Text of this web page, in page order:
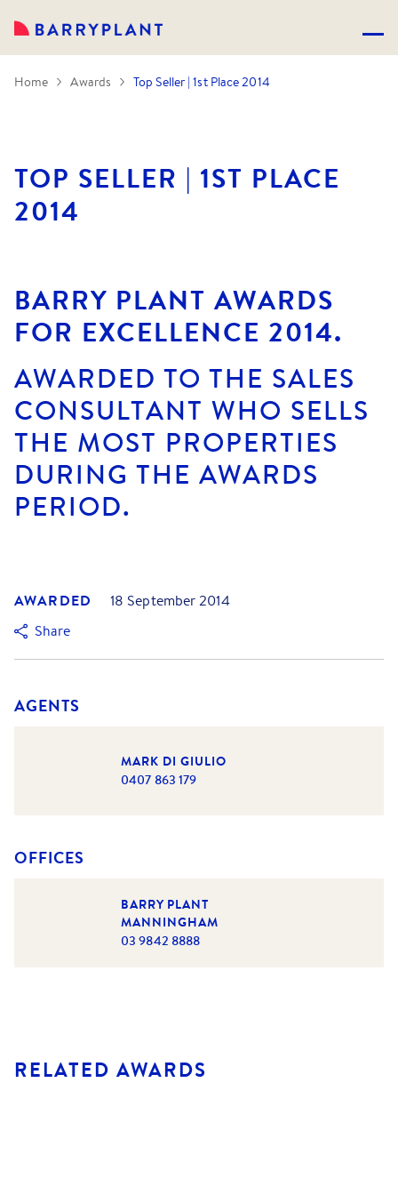
Home Awards Top Seller | 1st Place 2014
TOP SELLER | 1ST PLACE
2014
BARRY PLANT AWARDS
FOR EXCELLENCE 2014.
AWARDED TO THE SALES
CONSULTANT WHO SELLS
THE MOST PROPERTIES
DURING THE AWARDS
PERIOD.
AWARDED
18 September 2014
Share
AGENTS
MARK DI GIULIO
0407 863 179
OFFICES
BARRY PLANT
MANNINGHAM
03 9842 8888
RELATED AWARDS